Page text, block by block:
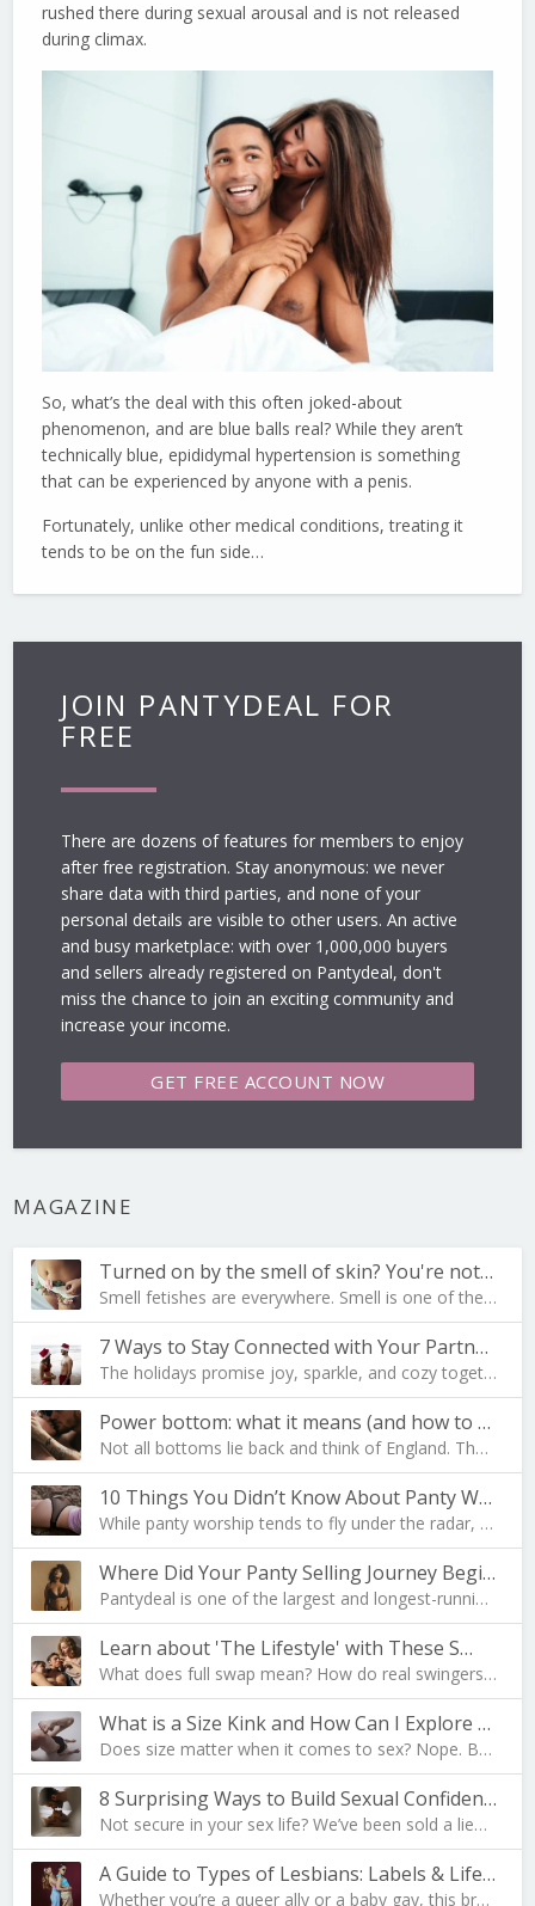
rushed there during sexual arousal and is not released
during climax.
So, what’s the deal with this often joked-about
phenomenon, and are blue balls real? While they aren’t
technically blue, epididymal hypertension is something
that can be experienced by anyone with a penis.
Fortunately, unlike other medical conditions, treating it
tends to be on the fun side…
JOIN PANTYDEAL FOR
FREE
There are dozens of features for members to enjoy
after free registration. Stay anonymous: we never
share data with third parties, and none of your
personal details are visible to other users. An active
and busy marketplace: with over 1,000,000 buyers
and sellers already registered on Pantydeal, don't
miss the chance to join an exciting community and
increase your income.
GET FREE ACCOUNT NOW
MAGAZINE
Turned on by the smell of skin? You're not al…
Smell fetishes are everywhere. Smell is one of the…
7 Ways to Stay Connected with Your Partner During …
The holidays promise joy, sparkle, and cozy togeth…
Power bottom: what it means (and how to become one…
Not all bottoms lie back and think of England. The…
10 Things You Didn’t Know About Panty Worship
While panty worship tends to fly under the radar, …
Where Did Your Panty Selling Journey Begin?
Pantydeal is one of the largest and longest-runnin…
Learn about 'The Lifestyle' with These S…
What does full swap mean? How do real swingers liv…
What is a Size Kink and How Can I Explore Mine?
Does size matter when it comes to sex? Nope. But i…
8 Surprising Ways to Build Sexual Confidence
Not secure in your sex life? We’ve been sold a lie…
A Guide to Types of Lesbians: Labels & Lifesty…
Whether you’re a queer ally or a baby gay, this br…